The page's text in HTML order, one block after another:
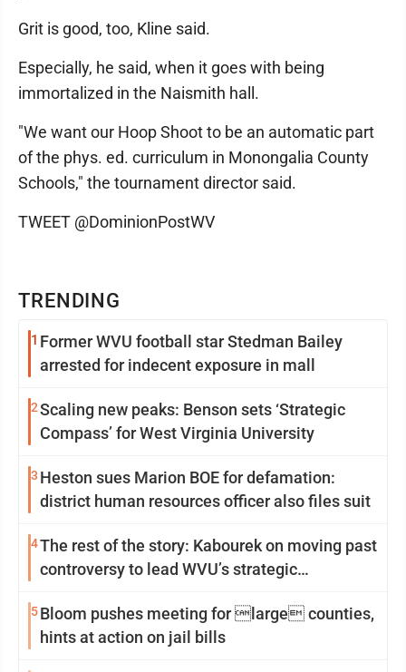
TRENDING
1 Former WVU football star Stedman Bailey
arrested for indecent exposure in mall
2Scaling new peaks: Benson sets ‘Strategic
Compass’ for West Virginia University
3 Heston sues Marion BOE for defamation:
district human resources officer also files suit
4The rest of the story: Kabourek on moving past
controversy to lead WVU’s strategic
5Bloom pushes meeting for large counties,
hints at action on jail bills
Grit is good, too, Kline said.
Especially, he said, when it goes with being
immortalized in the Naismith hall.
"We want our Hoop Shoot to be an automatic part
of the phys. ed. curriculum in Monongalia County
Schools," the tournament director said.
TWEET @DominionPostWV